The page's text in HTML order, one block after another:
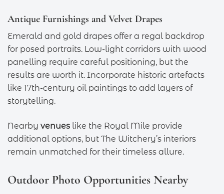
Antique Furnishings and Velvet Drapes
Emerald and gold drapes offer a regal backdrop
for posed portraits. Low-light corridors with wood
panelling require careful positioning, but the
results are worth it. Incorporate historic artefacts
like 17th-century oil paintings to add layers of
storytelling.
Nearby venues like the Royal Mile provide
additional options, but The Witchery’s interiors
remain unmatched for their timeless allure.
Outdoor Photo Opportunities Nearby